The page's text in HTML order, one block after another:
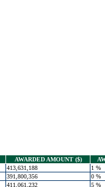
AWARDED AMOUNT ($)
413,631,188
1 %
391,800,356
0 %
411,061,232 5 %